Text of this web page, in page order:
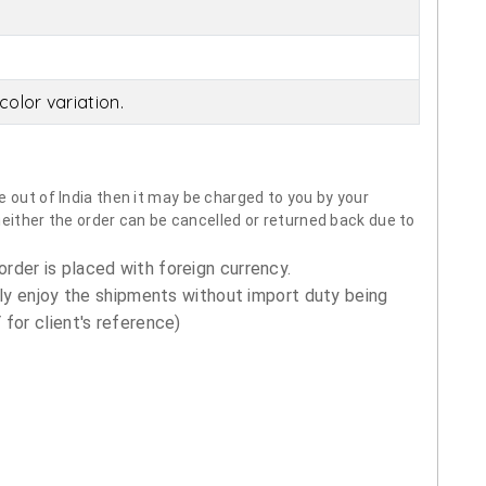
variation.
out of India then it may be charged to you by your
the order can be cancelled or returned back due to
is placed with foreign currency.
enjoy the shipments without import duty being
for client's reference)